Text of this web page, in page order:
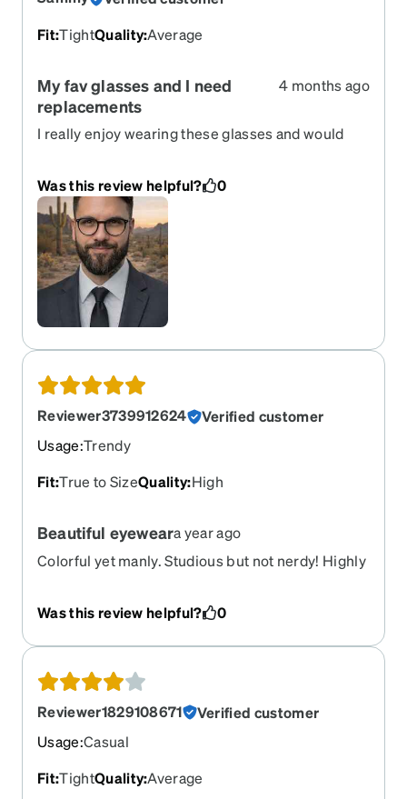
Fit:TightQuality:Average
My fav glasses and I need
replacements
4 months ago
I really enjoy wearing these glasses and would
Was this review helpful?
0
Reviewer3739912624
Verified customer
Usage:Trendy
Fit:True to SizeQuality:High
Beautiful eyeweara year ago
Colorful yet manly. Studious but not nerdy! Highly
Was this review helpful?
0
Reviewer1829108671
Verified customer
Usage:Casual
Fit:TightQuality:Average